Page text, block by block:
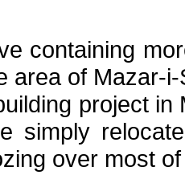
containing
area of Mazar-
project
simply
over most